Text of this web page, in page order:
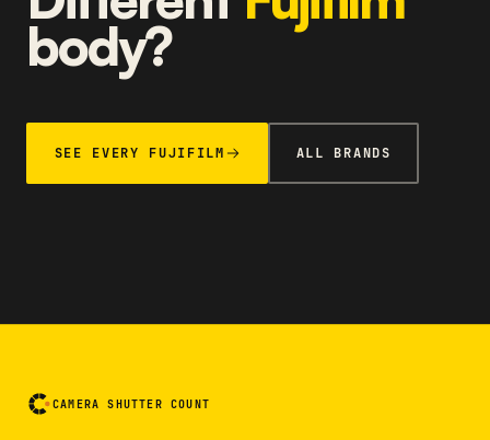
body?
SEE EVERY FUJIFILM ALL BRANDS
CAMERA SHUTTER COUNT